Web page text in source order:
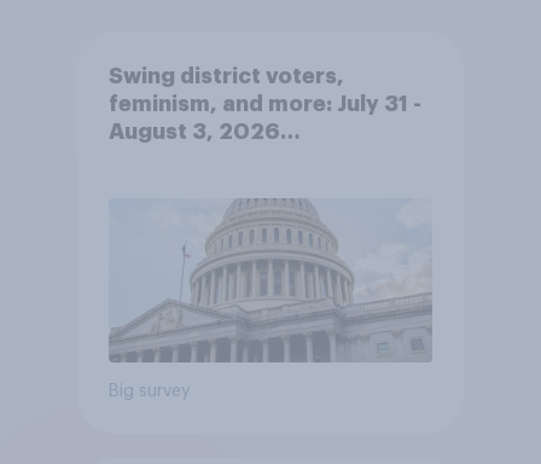
Swing district voters,
feminism, and more: July 31 -
August 3, 2026
Big survey